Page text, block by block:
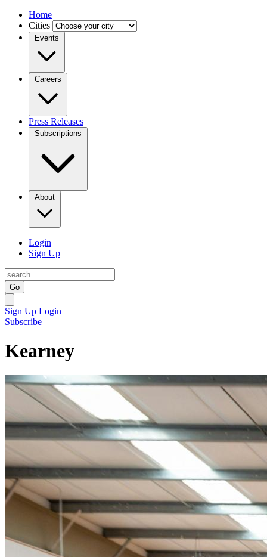
Home
Cities
Events
Careers
Press Releases
Subscriptions
About
Login
Sign Up
Go
Sign Up Login
Subscribe
Kearney